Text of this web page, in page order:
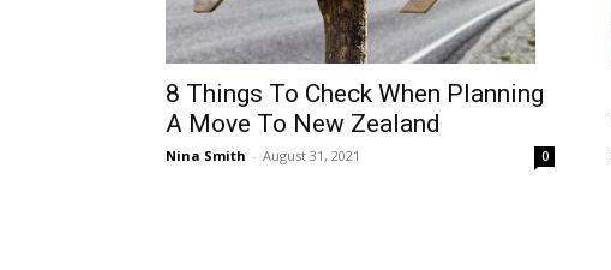
8 Things To Check When Planning
A Move To New Zealand
Nina Smith - August 31, 2021 0